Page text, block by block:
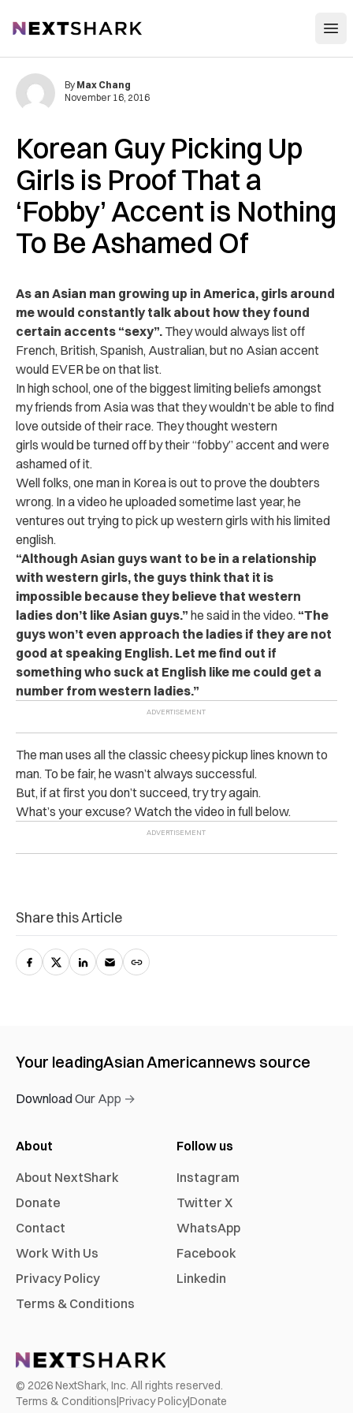
NextShark
Korean Guy Picking Up
Girls is Proof That a
‘Fobby’ Accent is Nothing
To Be Ashamed Of
By Max Chang
November 16, 2016
As an Asian man growing up in America, girls around
me would constantly talk about how they found
certain accents “sexy”. They would always list off
French, British, Spanish, Australian, but no Asian accent
would EVER be on that list.
In high school, one of the biggest limiting beliefs amongst
my friends from Asia was that they wouldn’t be able to find
love outside of their race. They thought western
girls would be turned off by their “fobby” accent and were
ashamed of it.
Well folks, one man in Korea is out to prove the doubters
wrong. In a video he uploaded sometime last year, he
ventures out trying to pick up western girls with his limited
english.
“Although Asian guys want to be in a relationship
with western girls, the guys think that it is
impossible because they believe that western
ladies don’t like Asian guys.” he said in the video. “The
guys won’t even approach the ladies if they are not
good at speaking English. Let me find out if
something who suck at English like me could get a
number from western ladies.”
The man uses all the classic cheesy pickup lines known to
man. To be fair, he wasn’t always successful.
But, if at first you don’t succeed, try try again.
What’s your excuse? Watch the video in full below.
Share this Article
Your leadingAsian Americannews source
Download Our App →
About
About NextShark
Donate
Contact
Work With Us
Privacy Policy
Terms & Conditions
Follow us
Instagram
Twitter X
WhatsApp
Facebook
Linkedin
© 2026NextShark, Inc. All rights reserved.
Terms & Conditions|Privacy Policy|Donate